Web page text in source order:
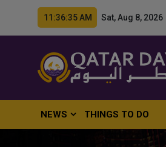
11:36:36 AM Sat, Aug 8, 2026
NEWS THINGS TO DO